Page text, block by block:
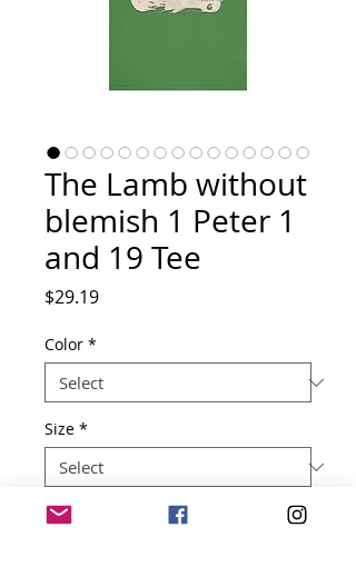
The Lamb without
blemish 1 Peter 1
and 19 Tee
$29.19Price
Color *
Size *
Quantity